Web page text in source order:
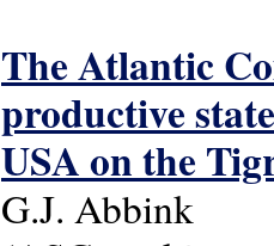
The Atlantic
productive
USA on the
G.J. Abbink